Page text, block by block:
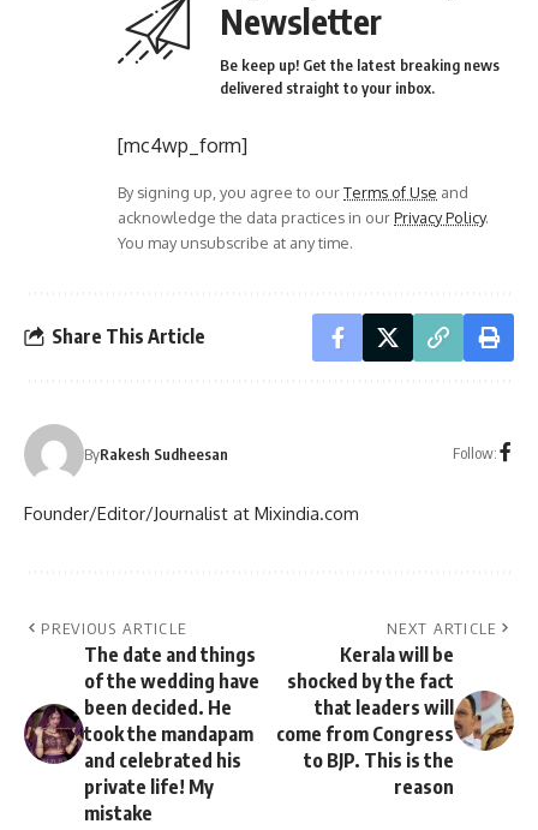
Newsletter
Be keep up! Get the latest breaking news
delivered straight to your inbox.
[mc4wp_form]
By signing up, you agree to ourTerms of Use and
acknowledge the data practices in ourPrivacy Policy.
You may unsubscribe at any time.
Share This Article
ByRakesh Sudheesan Follow:
Founder/Editor/Journalist at Mixindia.com
PREVIOUS ARTICLE
The date and things
of the wedding have
been decided. He
took the mandapam
and celebrated his
private life! My
mistake
NEXT ARTICLE
Kerala will be
shocked by the fact
that leaders will
come from Congress
to BJP. This is the
reason